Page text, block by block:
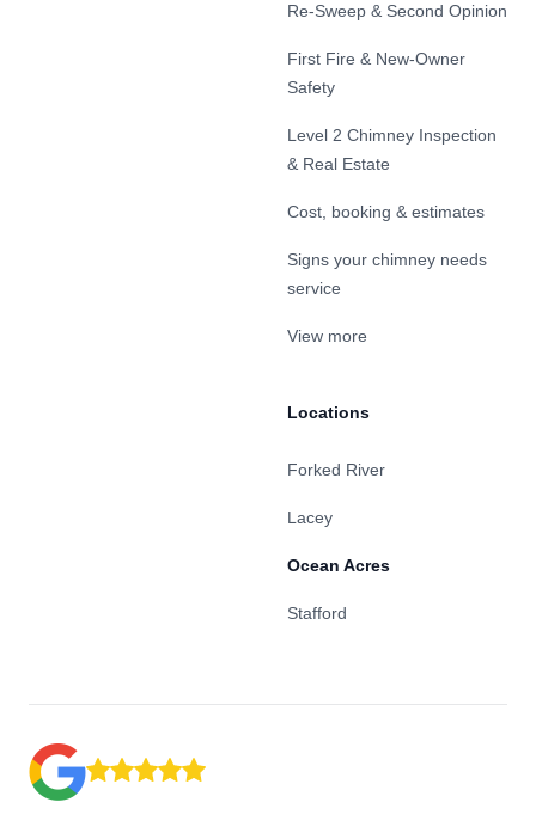
Re-Sweep & Second Opinion
First Fire & New-Owner
Safety
Level 2 Chimney Inspection
& Real Estate
Cost, booking & estimates
Signs your chimney needs
service
View more
Locations
Forked River
Lacey
Ocean Acres
Stafford